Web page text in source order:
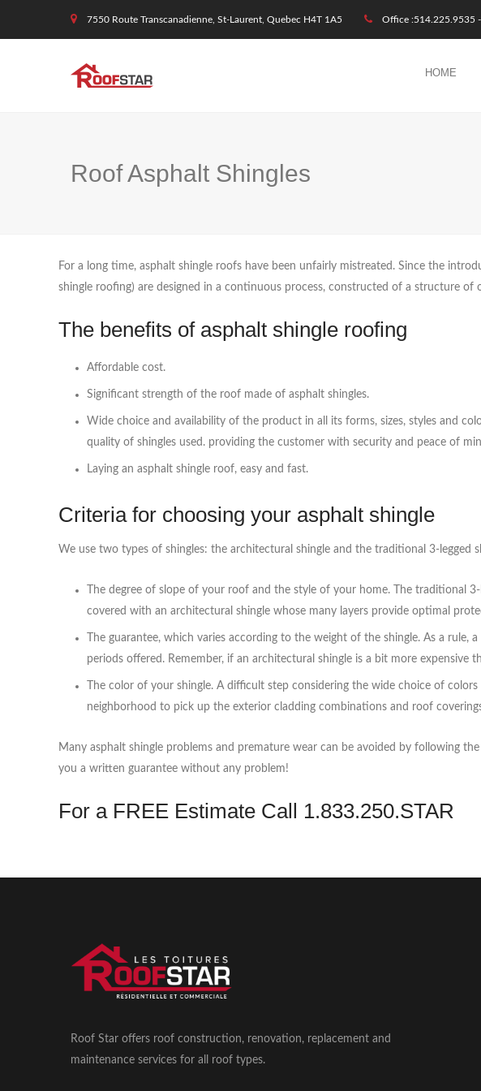
7550 Route Transcanadienne, St-Laurent, Quebec H4T 1A5 Office :514.225.9535
HOME
Roof Asphalt Shingles
For a long time, asphalt shingle roofs have been unfairly mistreated. Since the
shingle roofing) are designed in a continuous process, constructed of a structure
The benefits of asphalt shingle roofing
Affordable cost.
Significant strength of the roof made of asphalt shingles.
Wide choice and availability of the product in all its forms, sizes, styles and
quality of shingles used. providing the customer with security and peace of
Laying an asphalt shingle roof, easy and fast.
Criteria for choosing your asphalt shingle
We use two types of shingles: the architectural shingle and the traditional 3-legged
The degree of slope of your roof and the style of your home. The traditional
covered with an architectural shingle whose many layers provide optimal
The guarantee, which varies according to the weight of the shingle. As a
periods offered. Remember, if an architectural shingle is a bit more expensive
The color of your shingle. A difficult step considering the wide choice of
neighborhood to pick up the exterior cladding combinations and roof
Many asphalt shingle problems and premature wear can be avoided by following
you a written guarantee without any problem!
For a FREE Estimate​ ​Call 1.833.250.STAR
Roof Star offers roof construction, renovation, replacement and
maintenance services for all roof types.